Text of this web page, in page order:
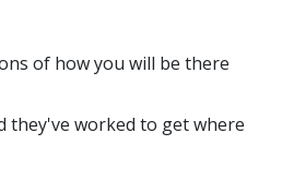
of how you will be there
they've worked to get where